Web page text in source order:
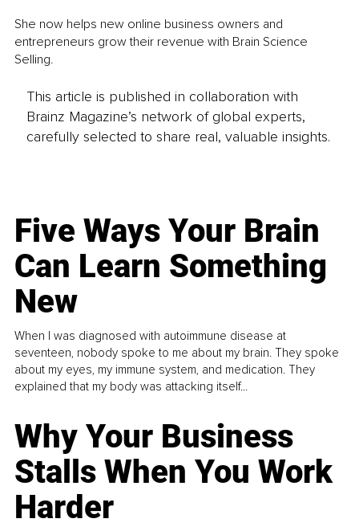
She now helps new online business owners and
entrepreneurs grow their revenue with Brain Science
Selling.
This article is published in collaboration with
Brainz Magazine’s network of global experts,
carefully selected to share real, valuable insights.
Five Ways Your Brain
Can Learn Something
New
When I was diagnosed with autoimmune disease at
seventeen, nobody spoke to me about my brain. They spoke
about my eyes, my immune system, and medication. They
explained that my body was attacking itself...
Why Your Business
Stalls When You Work
Harder